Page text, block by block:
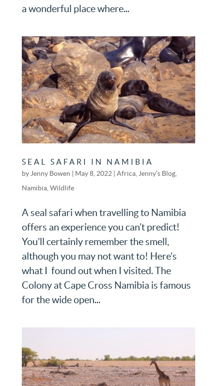
a wonderful place where...
SEAL SAFARI IN NAMIBIA
by Jenny Bowen May 8, 2022 Africa, Jenny’s Blog,
Namibia, Wildlife
A seal safari when travelling to Namibia
offers an experience you can’t predict!
You’ll certainly remember the smell,
although you may not want to! Here’s
what I found out when I visited. The
Colony at Cape Cross Namibia is famous
for the wide open...